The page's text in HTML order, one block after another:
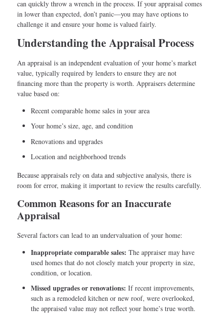
can quickly throw a wrench in the process. If your appraisal comes
in lower than expected, don’t panic—you may have options to
challenge it and ensure your home is valued fairly.
Understanding the Appraisal Process
An appraisal is an independent evaluation of your home’s market
value, typically required by lenders to ensure they are not
financing more than the property is worth. Appraisers determine
value based on:
Recent comparable home sales in your area
Your home’s size, age, and condition
Renovations and upgrades
Location and neighborhood trends
Because appraisals rely on data and subjective analysis, there is
room for error, making it important to review the results carefully.
Common Reasons for an Inaccurate
Appraisal
Several factors can lead to an undervaluation of your home:
Inappropriate comparable sales: The appraiser may have
used homes that do not closely match your property in size,
condition, or location.
Missed upgrades or renovations: If recent improvements,
such as a remodeled kitchen or new roof, were overlooked,
the appraised value may not reflect your home’s true worth.